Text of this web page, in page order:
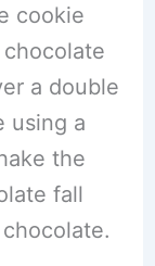
cookie
a double
using a
the
fall